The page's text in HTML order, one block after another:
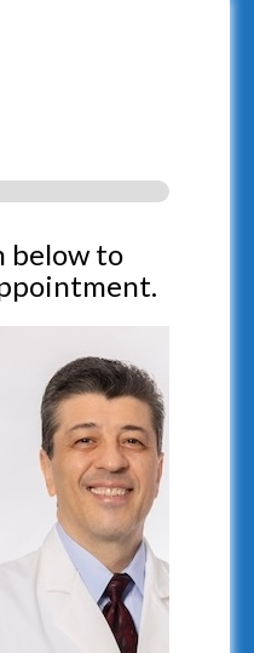
below to